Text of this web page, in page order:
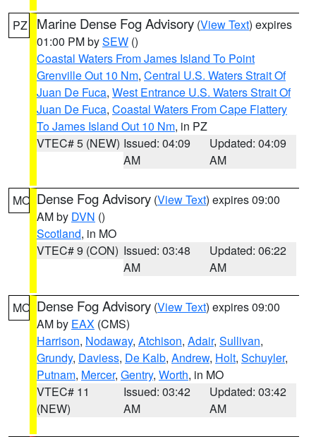
PZ Marine Dense Fog Advisory (View Text) expires
01:00 PM bySEW ()
Coastal Waters From James Island To Point
Grenville Out 10 Nm, Central U.S. Waters Strait Of
Juan De Fuca, West Entrance U.S. Waters Strait Of
Juan De Fuca, Coastal Waters From Cape Flattery
To James Island Out 10 Nm, in PZ
VTEC# 5 (NEW) Issued: 04:09
AM
Updated: 04:09
AM
MO Dense Fog Advisory (View Text) expires 09:00
AM by DVN ()
Scotland, in MO
VTEC# 9 (CON) Issued: 03:48
AM
Updated: 06:22
AM
MO Dense Fog Advisory (View Text) expires 09:00
AM by EAX (CMS)
Harrison, Nodaway, Atchison, Adair, Sullivan,
Grundy, Daviess, De Kalb, Andrew, Holt, Schuyler,
Putnam, Mercer, Gentry, Worth, in MO
VTEC# 11
(NEW)
Issued: 03:42
AM
Updated: 03:42
AM